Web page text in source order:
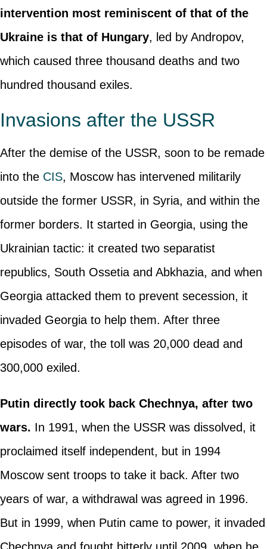
intervention most reminiscent of that of the
Ukraine is that of Hungary, led by Andropov,
which caused three thousand deaths and two
hundred thousand exiles.
Invasions after the USSR
After the demise of the USSR, soon to be remade
into the CIS, Moscow has intervened militarily
outside the former USSR, in Syria, and within the
former borders. It started in Georgia, using the
Ukrainian tactic: it created two separatist
republics, South Ossetia and Abkhazia, and when
Georgia attacked them to prevent secession, it
invaded Georgia to help them. After three
episodes of war, the toll was 20,000 dead and
300,000 exiled.
Putin directly took back Chechnya, after two
wars. In 1991, when the USSR was dissolved, it
proclaimed itself independent, but in 1994
Moscow sent troops to take it back. After two
years of war, a withdrawal was agreed in 1996.
But in 1999, when Putin came to power, it invaded